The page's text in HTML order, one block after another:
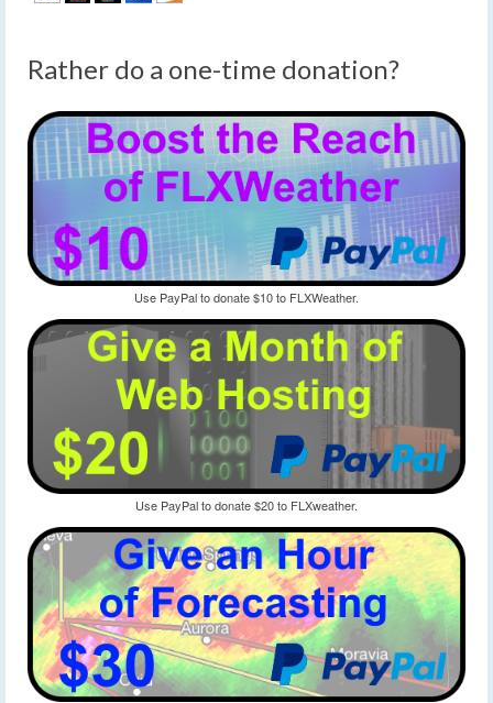
Rather do a one-time donation?
Use PayPal to donate $10 to FLXWeather.
Use PayPal to donate $20 to FLXweather.